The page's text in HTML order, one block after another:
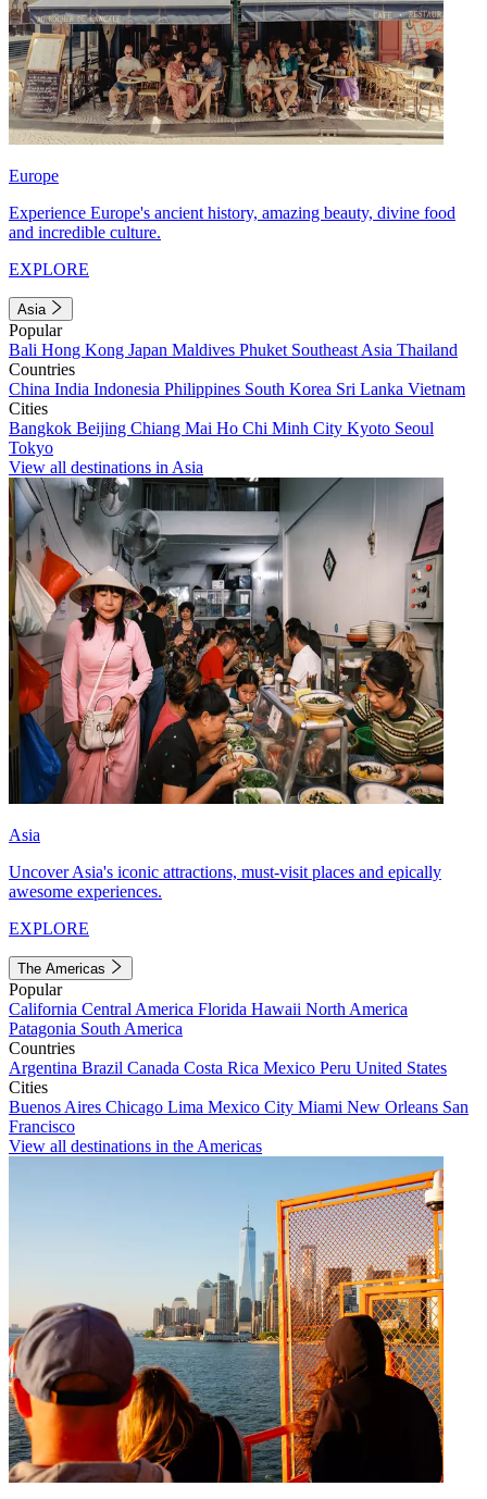
Europe
Experience Europe's ancient history, amazing beauty, divine food
and incredible culture.
EXPLORE
Asia
Popular
Bali Hong Kong Japan Maldives Phuket Southeast Asia Thailand
Countries
China India Indonesia Philippines South Korea Sri Lanka Vietnam
Cities
Bangkok Beijing Chiang Mai Ho Chi Minh City Kyoto Seoul
Tokyo
View all destinations in Asia
Asia
Uncover Asia's iconic attractions, must-visit places and epically
awesome experiences.
EXPLORE
The Americas
Popular
California Central America Florida Hawaii North America
Patagonia South America
Countries
Argentina Brazil Canada Costa Rica Mexico Peru United States
Cities
Buenos Aires Chicago Lima Mexico City Miami New Orleans San
Francisco
View all destinations in the Americas